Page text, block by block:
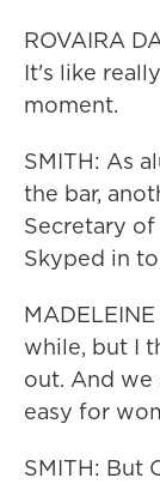
ROVAIRA
It's like
moment.
SMITH: As
the bar,
Secretary
Skyped in
while, but I
out. And
easy for
SMITH: But